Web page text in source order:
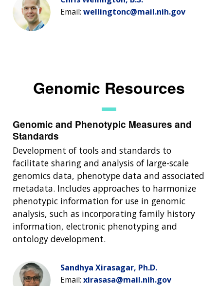
Email: wellingtonc@mail.nih.gov
Genomic Resources
Genomic and Phenotypic Measures and
Standards
Development of tools and standards to
facilitate sharing and analysis of large-scale
genomics data, phenotype data and associated
metadata. Includes approaches to harmonize
phenotypic information for use in genomic
analysis, such as incorporating family history
information, electronic phenotyping and
ontology development.
Sandhya Xirasagar, Ph.D.
Email: xirasasa@mail.nih.gov